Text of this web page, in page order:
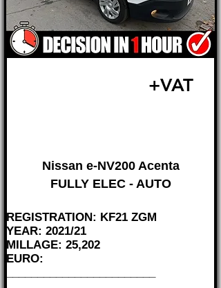
+VAT
Nissan e-NV200 Acenta
FULLY ELEC - AUTO
REGISTRATION: KF21 ZGM
YEAR: 2021/21
MILLAGE: 25,202
EURO: